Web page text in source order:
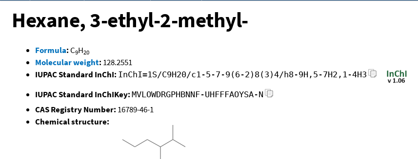
Hexane, 3-ethyl-2-methyl-
Formula: C9H20
Molecular weight: 128.2551
IUPAC Standard InChI: InChI=1S/C9H20/c1-5-7-9(6-2)8(3)4/h8-9H,5-7H2,1-4H3
IUPAC Standard InChIKey: MVLOWDRGPHBNNF-UHFFFAOYSA-N
CAS Registry Number: 16789-46-1
Chemical structure: